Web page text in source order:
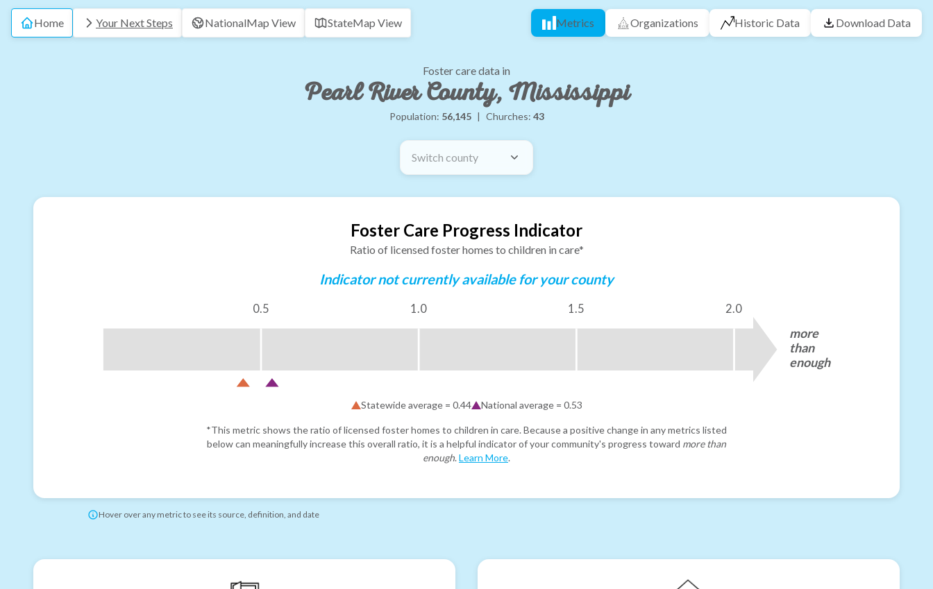
Home Your Next Steps NationalMap View StateMap View Metrics Organizations Historic Data Download Data
Foster care data in
Pearl River County, Mississippi
Population: 56,145 | Churches: 43
Switch county
Foster Care Progress Indicator
Ratio of licensed foster homes to children in care*
Indicator not currently available for your county
0.5 1.0 1.5 2.0
more
than
enough
Statewide average = 0.44 National average = 0.53
*This metric shows the ratio of licensed foster homes to children in care. Because a positive change in any metrics listed
below can meaningfully increase this overall ratio, it is a helpful indicator of your community's progress toward more than
enough. Learn More.
Hover over any metric to see its source, definition, and date